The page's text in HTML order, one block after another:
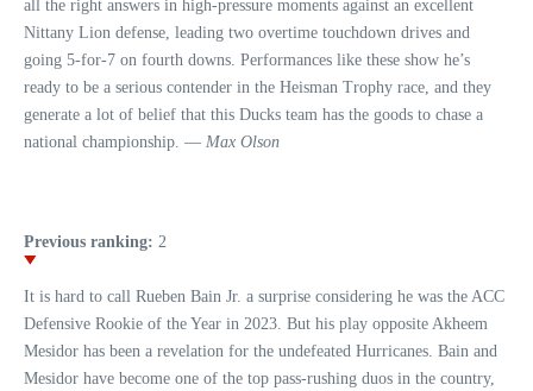
all the right answers in high-pressure moments against an excellent
Nittany Lion defense, leading two overtime touchdown drives and
going 5-for-7 on fourth downs. Performances like these show he’s
ready to be a serious contender in the Heisman Trophy race, and they
generate a lot of belief that this Ducks team has the goods to chase a
national championship. — Max Olson
Previous ranking: 2
It is hard to call Rueben Bain Jr. a surprise considering he was the ACC
Defensive Rookie of the Year in 2023. But his play opposite Akheem
Mesidor has been a revelation for the undefeated Hurricanes. Bain and
Mesidor have become one of the top pass-rushing duos in the country,